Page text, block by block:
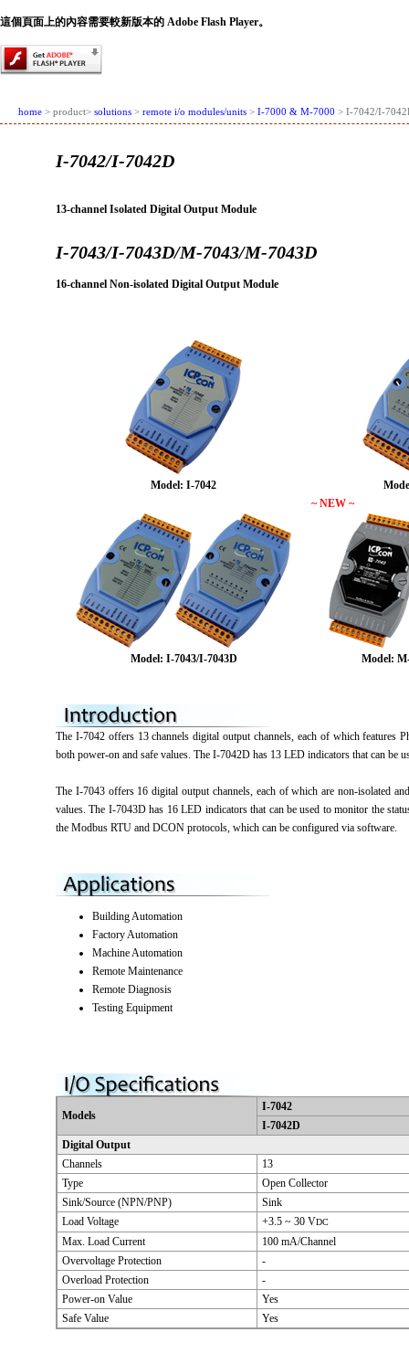
這個頁面上的內容需要較新版本的 Adobe Flash Player。
home > product> solutions > remote i/o modules/units > I-7000 & M-7000 > I-7042/I-
I-7042/I-7042D
13-channel Isolated Digital Output Module
I-7043/I-7043D/M-7043/M-7043D
16-channel Non-isolated Digital Output Module
Model: I-7042
~ NEW ~
Model: I-7043/I-7043D Model:
The I-7042 offers 13 channels digital output channels, each of which features
both power-on and safe values. The I-7042D has 13 LED indicators that can be
The I-7043 offers 16 digital output channels, each of which are non-isolated
values. The I-7043D has 16 LED indicators that can be used to monitor the
the Modbus RTU and DCON protocols, which can be configured via software.
Building Automation
Factory Automation
Machine Automation
Remote Maintenance
Remote Diagnosis
Testing Equipment
Models
I-7042
I-7042D
Digital Output
Channels
13
Type
Open Collector
Sink/Source (NPN/PNP)
Sink
Load Voltage
+3.5 ~ 30 VDC
Max. Load Current
100 mA/Channel
Overvoltage Protection
-
Overload Protection
-
Power-on Value
Yes
Safe Value
Yes